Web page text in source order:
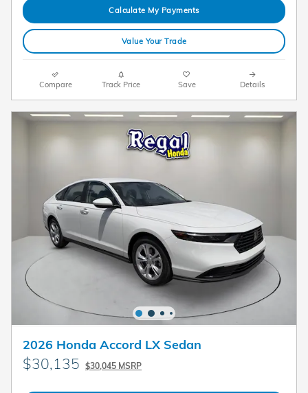
Calculate My Payments
Value Your Trade
Compare Track Price Save Details
2026 Honda Accord LX Sedan
$30,135 $30,045 MSRP